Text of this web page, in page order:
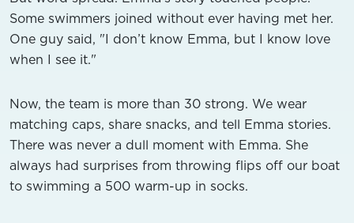
Some swimmers joined without ever having met her.
One guy said, "I don’t know Emma, but I know love
when I see it."
Now, the team is more than 30 strong. We wear
matching caps, share snacks, and tell Emma stories.
There was never a dull moment with Emma. She
always had surprises from throwing flips off our boat
to swimming a 500 warm-up in socks.